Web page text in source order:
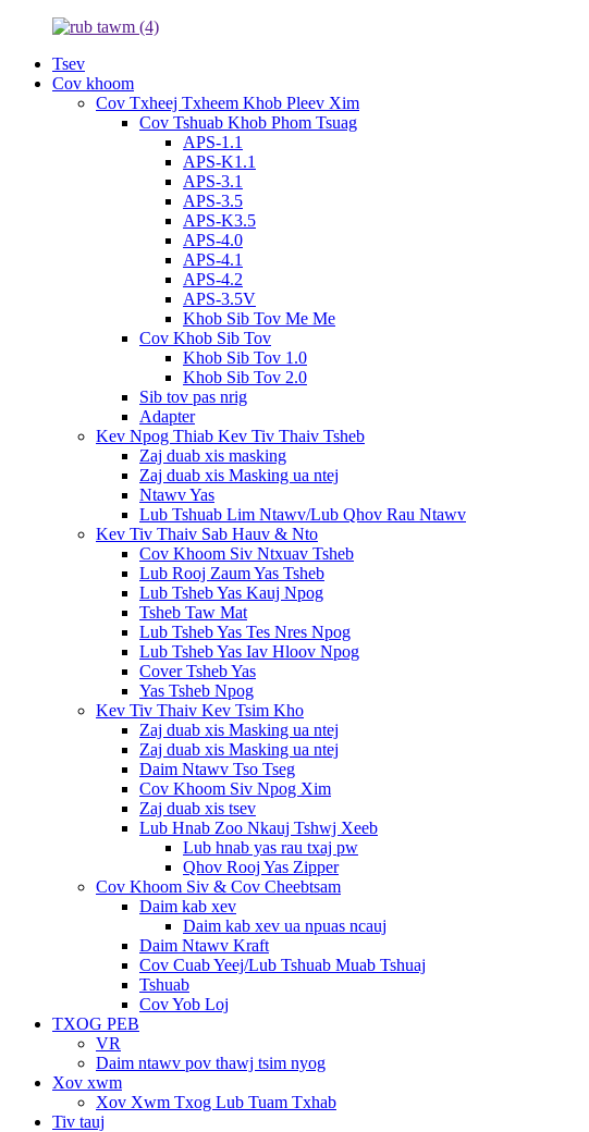
Tsev
Cov khoom
Cov Txheej Txheem Khob Pleev Xim
Cov Tshuab Khob Phom Tsuag
APS-1.1
APS-K1.1
APS-3.1
APS-3.5
APS-K3.5
APS-4.0
APS-4.1
APS-4.2
APS-3.5V
Khob Sib Tov Me Me
Cov Khob Sib Tov
Khob Sib Tov 1.0
Khob Sib Tov 2.0
Sib tov pas nrig
Adapter
Kev Npog Thiab Kev Tiv Thaiv Tsheb
Zaj duab xis masking
Zaj duab xis Masking ua ntej
Ntawv Yas
Lub Tshuab Lim Ntawv/Lub Qhov Rau Ntawv
Kev Tiv Thaiv Sab Hauv & Nto
Cov Khoom Siv Ntxuav Tsheb
Lub Rooj Zaum Yas Tsheb
Lub Tsheb Yas Kauj Npog
Tsheb Taw Mat
Lub Tsheb Yas Tes Nres Npog
Lub Tsheb Yas Iav Hloov Npog
Cover Tsheb Yas
Yas Tsheb Npog
Kev Tiv Thaiv Kev Tsim Kho
Zaj duab xis Masking ua ntej
Zaj duab xis Masking ua ntej
Daim Ntawv Tso Tseg
Cov Khoom Siv Npog Xim
Zaj duab xis tsev
Lub Hnab Zoo Nkauj Tshwj Xeeb
Lub hnab yas rau txaj pw
Qhov Rooj Yas Zipper
Cov Khoom Siv & Cov Cheebtsam
Daim kab xev
Daim kab xev ua npuas ncauj
Daim Ntawv Kraft
Cov Cuab Yeej/Lub Tshuab Muab Tshuaj
Tshuab
Cov Yob Loj
TXOG PEB
VR
Daim ntawv pov thawj tsim nyog
Xov xwm
Xov Xwm Txog Lub Tuam Txhab
Tiv tauj